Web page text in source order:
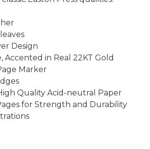
Design
Accented in Real 22KT Gold
Marker
Quality Acid-neutral Paper
for Strength and Durability